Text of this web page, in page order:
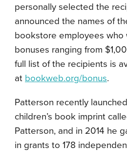
personally selected the
announced the names of
bookstore employees who
bonuses ranging from
full list of the recipients is
at bookweb.org/bonus.
Patterson recently
children’s book imprint
Patterson, and in 2014 he
in grants to 178